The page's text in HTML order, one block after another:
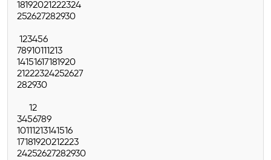
18192021222324
252627282930
123456
78910111213
14151617181920
21222324252627
282930
12
3456789
10111213141516
17181920212223
24252627282930